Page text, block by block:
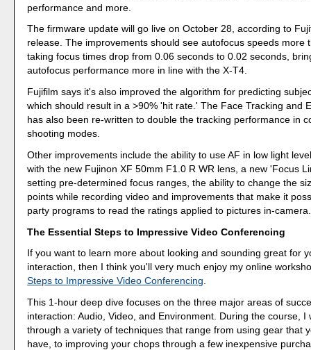
performance and more.
The firmware update will go live on October 28, according to
release. The improvements should see autofocus speeds more
taking focus times drop from 0.06 seconds to 0.02 seconds,
autofocus performance more in line with the X-T4.
Fujifilm says it's also improved the algorithm for predicting
which should result in a >90% 'hit rate.' The Face Tracking and
has also been re-written to double the tracking performance in
shooting modes.
Other improvements include the ability to use AF in low light
with the new Fujinon XF 50mm F1.0 R WR lens, a new 'Focus
setting pre-determined focus ranges, the ability to change the
points while recording video and improvements that make it
party programs to read the ratings applied to pictures in-camera.
The Essential Steps to Impressive Video Conferencing
If you want to learn more about looking and sounding great for
interaction, then I think you'll very much enjoy my online
Steps to Impressive Video Conferencing.
This 1-hour deep dive focuses on the three major areas of
interaction: Audio, Video, and Environment. During the course, I
through a variety of techniques that range from using gear that
have, to improving your chops through a few inexpensive